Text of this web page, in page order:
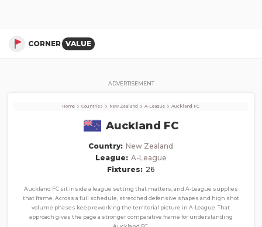
CORNER VALUE
ADVERTISEMENT
Home › Countries › New Zealand › A-League › Auckland FC
Auckland FC
Country: New Zealand
League: A-League
Fixtures: 26
Auckland FC sit inside a league setting that matters, and A-League supplies
that frame. Across a full schedule, stretched defensive shapes and high shot
volume phases keep reworking the territorial picture in A-League. That
approach gives the page a stronger comparative frame for understanding